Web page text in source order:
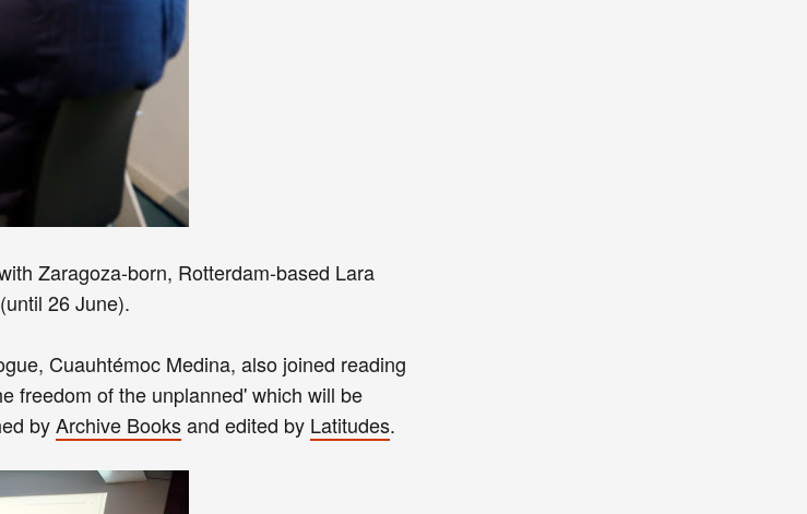
Zaragoza-born, Rotterdam-based Lara
(until 26 June).
Cuauhtémoc Medina, also joined reading
freedom of the unplanned' which will be
byArchive Booksand edited by Latitudes.